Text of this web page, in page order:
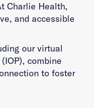
Charlie Health,
and accessible
our virtual
combine
to foster